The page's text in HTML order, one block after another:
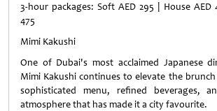
3-hour packages: Soft AED 295 | House AED
475
Mimi Kakushi
One of Dubai's most acclaimed Japanese
Mimi Kakushi continues to elevate the
sophisticated menu, refined beverages,
atmosphere that has made it a city favourite.